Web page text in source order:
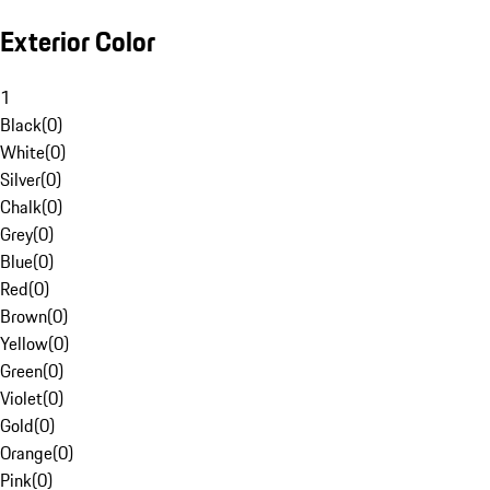
Exterior Color
1
Black(0)
White(0)
Silver(0)
Chalk(0)
Grey(0)
Blue(0)
Red(0)
Brown(0)
Yellow(0)
Green(0)
Violet(0)
Gold(0)
Orange(0)
Pink(0)